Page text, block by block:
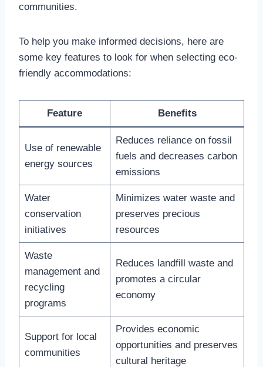
communities.
To help you make informed decisions, here are
some key features to look for when selecting eco-
friendly accommodations:
Feature Benefits
Use of renewable
energy sources
Reduces reliance on fossil
fuels and decreases carbon
emissions
Water
conservation
initiatives
Minimizes water waste and
preserves precious
resources
Waste
management and
recycling
programs
Reduces landfill waste and
promotes a circular
economy
Support for local
communities
Provides economic
opportunities and preserves
cultural heritage